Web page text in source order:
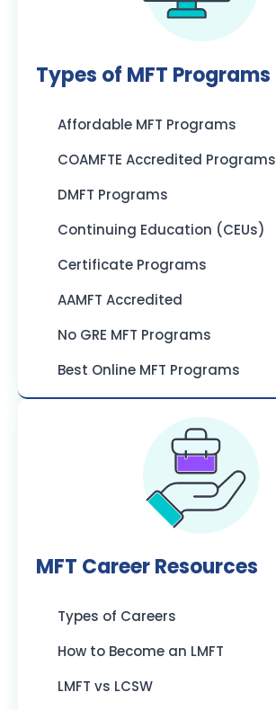
Types of MFT Programs
Affordable MFT Programs
COAMFTE Accredited Programs
DMFT Programs
Continuing Education (CEUs)
Certificate Programs
AAMFT Accredited
No GRE MFT Programs
Best Online MFT Programs
MFT Career Resources
Types of Careers
How to Become an LMFT
LMFT vs LCSW